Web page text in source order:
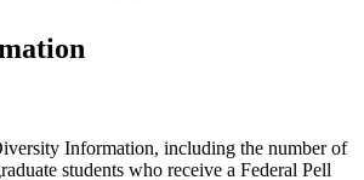
Information, including the number of
students who receive a Federal Pell